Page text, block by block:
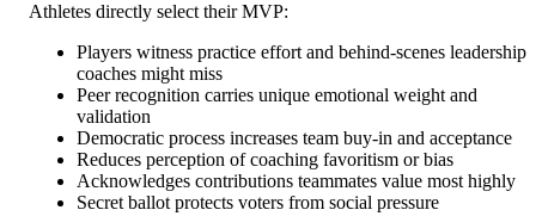
Athletes directly select their MVP:
Players witness practice effort and behind-scenes leadership
coaches might miss
Peer recognition carries unique emotional weight and
validation
Democratic process increases team buy-in and acceptance
Reduces perception of coaching favoritism or bias
Acknowledges contributions teammates value most highly
Secret ballot protects voters from social pressure